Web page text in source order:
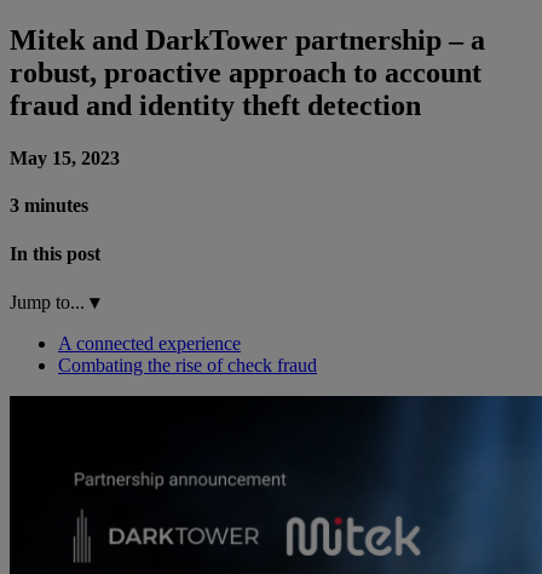
Mitek and DarkTower partnership – a
robust, proactive approach to account
fraud and identity theft detection
May 15, 2023
3 minutes
In this post
Jump to... ▾
A connected experience
Combating the rise of check fraud